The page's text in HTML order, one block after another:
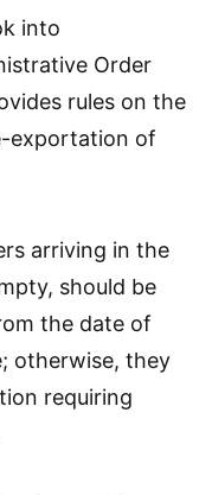
into
Order
rules on the
exportation of
arriving in the
should be
the date of
otherwise, they
requiring